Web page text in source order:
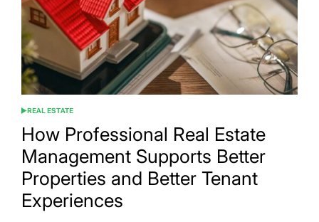
POSTED
REAL ESTATE
How Professional Real Estate
Management Supports Better
Properties and Better Tenant
Experiences